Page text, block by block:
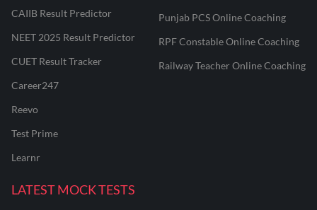
CAIIB Result Predictor
NEET 2025 Result Predictor
CUET Result Tracker
Career247
Reevo
Test Prime
Learnr
Punjab PCS Online Coaching
RPF Constable Online Coaching
Railway Teacher Online Coaching
LATEST MOCK TESTS